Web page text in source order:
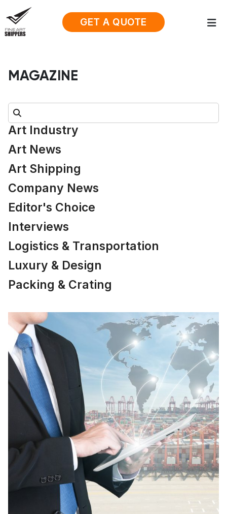
GET A QUOTE
MAGAZINE
Search:
Art Industry
Art News
Art Shipping
Company News
Editor's Choice
Interviews
Logistics & Transportation
Luxury & Design
Packing & Crating